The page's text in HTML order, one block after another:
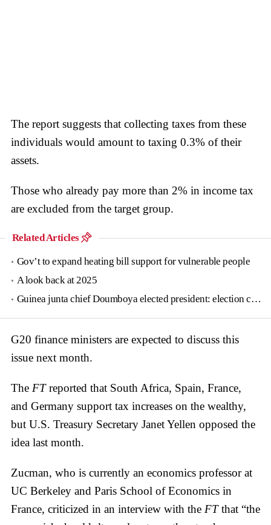
The report suggests that collecting taxes from these
individuals would amount to taxing 0.3% of their
assets.
Those who already pay more than 2% in income tax
are excluded from the target group.
Related Articles
Gov’t to expand heating bill support for vulnerable people
A look back at 2025
Guinea junta chief Doumboya elected president: election commission
G20 finance ministers are expected to discuss this
issue next month.
The FTreported that South Africa, Spain, France,
and Germany support tax increases on the wealthy,
but U.S. Treasury Secretary Janet Yellen opposed the
idea last month.
Zucman, who is currently an economics professor at
UC Berkeley and Paris School of Economics in
France, criticized in an interview with the FTthat “the